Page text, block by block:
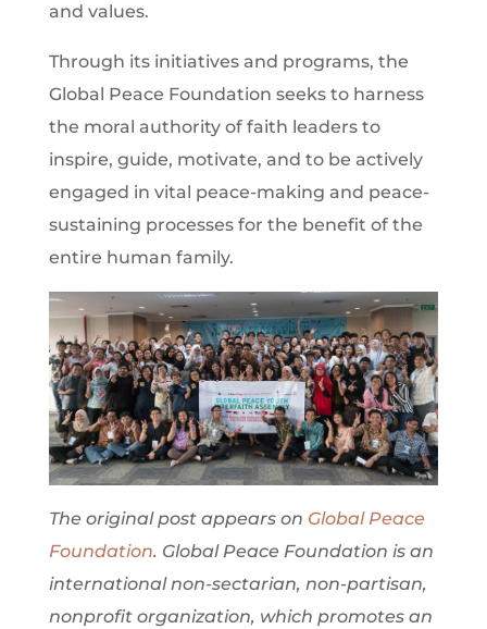
and values.
Through its initiatives and programs, the
Global Peace Foundation seeks to harness
the moral authority of faith leaders to
inspire, guide, motivate, and to be actively
engaged in vital peace-making and peace-
sustaining processes for the benefit of the
entire human family.
The original post appears on Global Peace
Foundation. Global Peace Foundation is an
international non-sectarian, non-partisan,
nonprofit organization, which promotes an